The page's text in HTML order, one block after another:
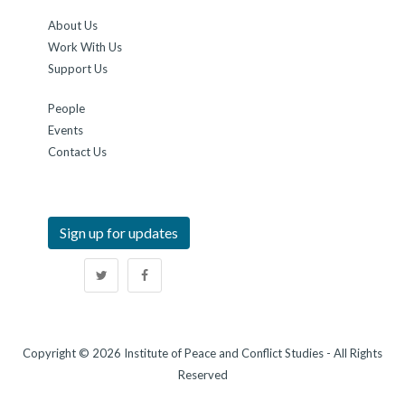
About Us
Work With Us
Support Us
People
Events
Contact Us
Sign up for updates
Copyright © 2026 Institute of Peace and Conflict Studies - All Rights
Reserved